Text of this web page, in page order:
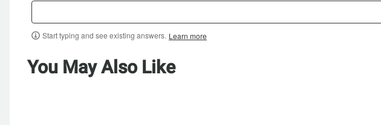
Start typing and see existing answers. Learn more
You May Also Like